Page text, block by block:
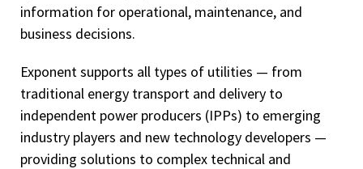
information for operational, maintenance, and
business decisions.
Exponent supports all types of utilities — from
traditional energy transport and delivery to
independent power producers (IPPs) to emerging
industry players and new technology developers —
providing solutions to complex technical and